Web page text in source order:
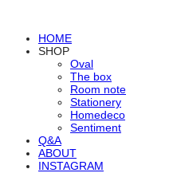
HOME
SHOP
Oval
The box
Room note
Stationery
Homedeco
Sentiment
Q&A
ABOUT
INSTAGRAM